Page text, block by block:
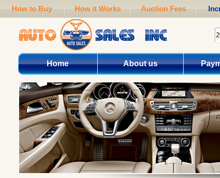
How to Buy How it Works Auction Fees
Home About us